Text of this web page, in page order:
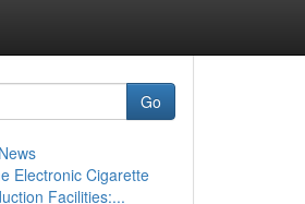
Go
Electronic Cigarette
Facilities:...